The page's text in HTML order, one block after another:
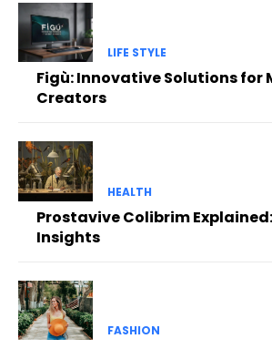
LIFE STYLE
Figù: Innovative Solutions for
Creators
HEALTH
Prostavive Colibrim
Insights
FASHION